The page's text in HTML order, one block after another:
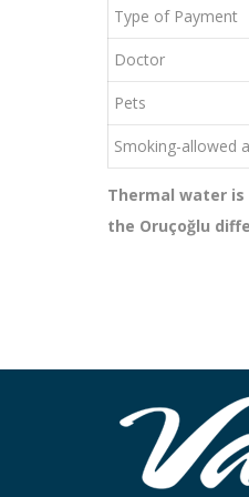
Type of Payment
Doctor
Pets
Smoking-allowed
Thermal water
the Oruçoğlu